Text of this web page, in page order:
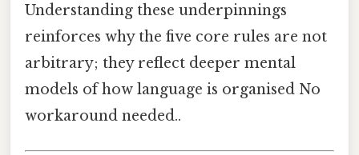
Understanding these underpinnings
reinforces why the five core rules are not
arbitrary; they reflect deeper mental
models of how language is organised No
workaround needed..